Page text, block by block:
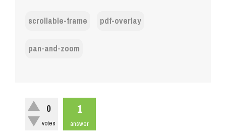
scrollable-frame
pdf-overlay
pan-and-zoom
0
votes
1
answer